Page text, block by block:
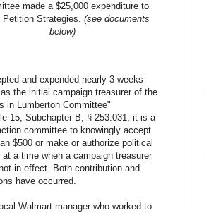
made a $25,000 expenditure to
Petition Strategies.(see documents
below)
and expended nearly 3 weeks
the initial campaign treasurer of the
in Lumberton Committee"
15, Subchapter B, § 253.031, it is a
committee to knowingly accept
$500 or make or authorize political
a time when a campaign treasurer
in effect. Both contribution and
have occurred.
Walmart manager who worked to